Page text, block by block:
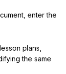
enter the
plans,
the same